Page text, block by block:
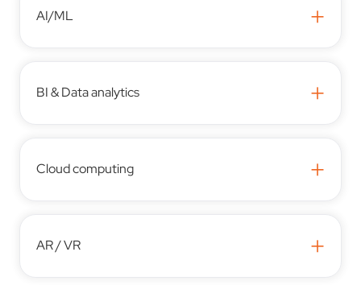
AI/ML +
BI & Data analytics +
Cloud computing +
AR / VR +